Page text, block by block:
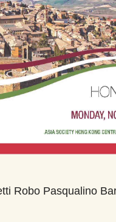
Robo Pasqualino